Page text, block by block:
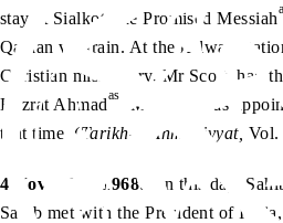
stay at Sialkot, the Promised Messiah
Qadian via train. At the railway
Christian missionary, Mr Scott, had
Hazrat Ahmadas
. Mr Scott was
that time. (Tarikh-e-Ahmadiyyat, Vol.
4 November 1968:
On this day,
Sahib met with the President of